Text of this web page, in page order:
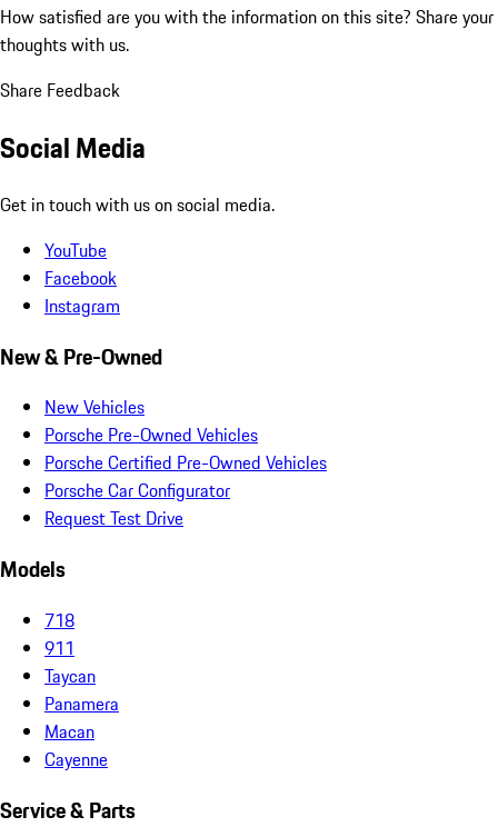
How satisfied are you with the information on this site? Share your
thoughts with us.
Share Feedback
Social Media
Get in touch with us on social media.
YouTube
Facebook
Instagram
New & Pre-Owned
New Vehicles
Porsche Pre-Owned Vehicles
Porsche Certified Pre-Owned Vehicles
Porsche Car Configurator
Request Test Drive
Models
718
911
Taycan
Panamera
Macan
Cayenne
Service & Parts